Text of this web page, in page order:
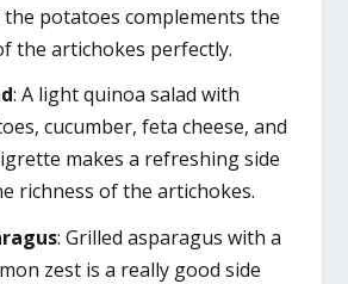
potatoes complements the
the artichokes perfectly.
: A light quinoa salad with
cucumber, feta cheese, and
makes a refreshing side
richness of the artichokes.
: Grilled asparagus with a
zest is a really good side